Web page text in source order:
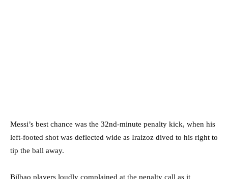
Messi’s best chance was the 32nd-minute penalty kick, when his
left-footed shot was deflected wide as Iraizoz dived to his right to
tip the ball away.
Bilbao players loudly complained at the penalty call as it